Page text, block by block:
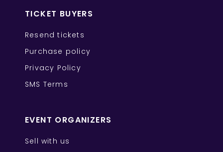
TICKET BUYERS
Resend tickets
Purchase policy
Privacy Policy
SMS Terms
EVENT ORGANIZERS
Sell with us